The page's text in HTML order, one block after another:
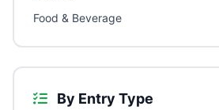
Food & Beverage
By Entry Type